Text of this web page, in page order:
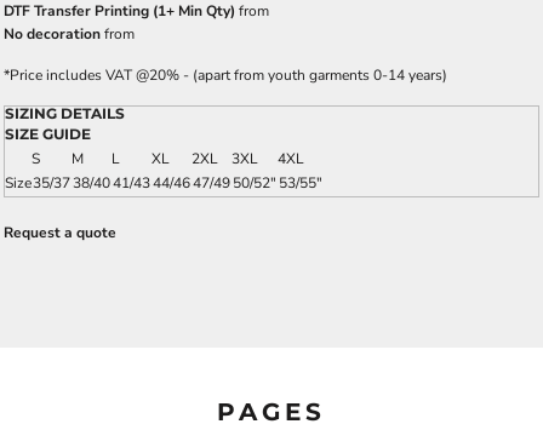
DTF Transfer Printing (1+ Min Qty) from
No decorationfrom
*Price includes VAT @20% - (apart from youth garments 0-14 years)
SIZING DETAILS
SIZE GUIDE
S M L XL 2XL 3XL
4XL
Size35/3738/4041/4344/4647/4950/52" 53/55"
Request a quote
PAGES